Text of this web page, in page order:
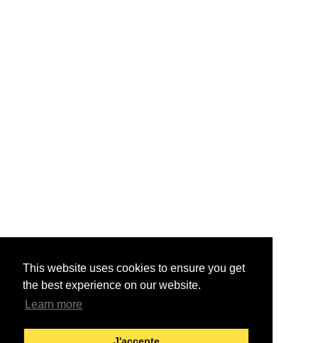
This website uses cookies to ensure you get
the best experience on our website.
Learn more